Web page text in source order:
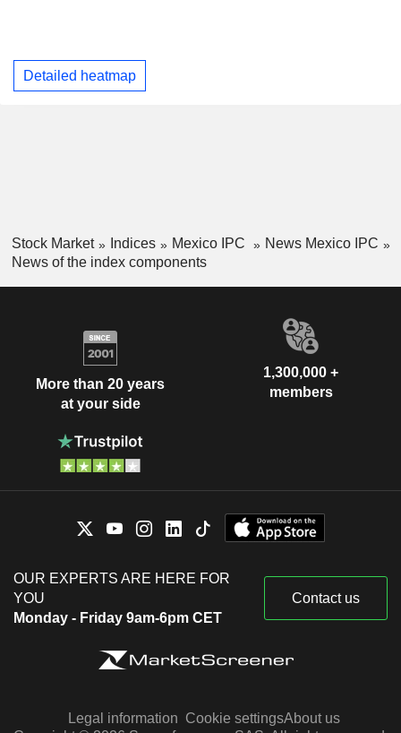
Detailed heatmap
Stock Market Indices Mexico IPC
News Mexico IPC
News of the index components
More than 20 years
at your side
1,300,000 +
members
OUR EXPERTS ARE HERE FOR
YOU
Monday - Friday 9am-6pm CET
Contact us
Legal information Cookie settingsAbout us